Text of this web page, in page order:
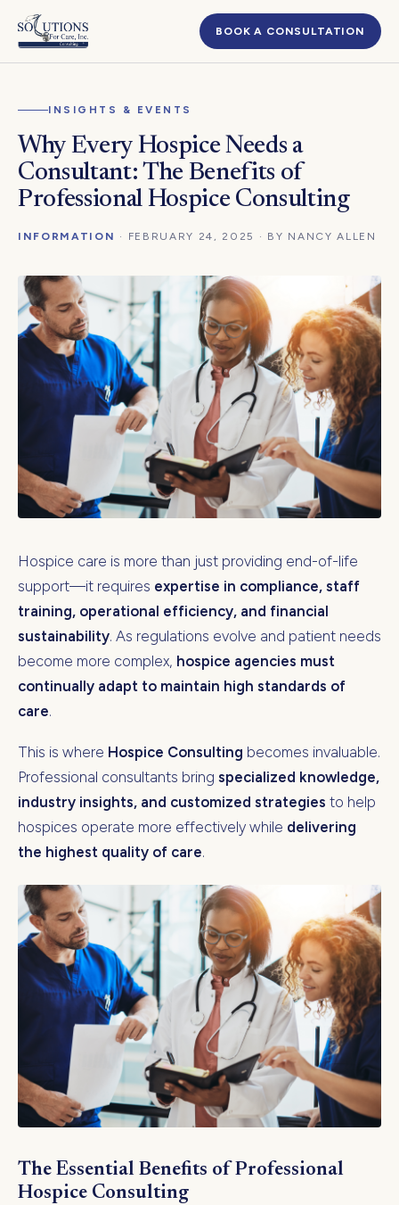
BOOK A CONSULTATION
INSIGHTS & EVENTS
Why Every Hospice Needs a
Consultant: The Benefits of
Professional Hospice Consulting
INFORMATION · FEBRUARY 24, 2025 · BY NANCY ALLEN
Hospice care is more than just providing end-of-life
support—it requires expertise in compliance, staff
training, operational efficiency, and financial
sustainability. As regulations evolve and patient needs
become more complex, hospice agencies must
continually adapt to maintain high standards of
care.
This is where Hospice Consulting becomes invaluable.
Professional consultants bring specialized knowledge,
industry insights, and customized strategies to help
hospices operate more effectively while delivering
the highest quality of care.
The Essential Benefits of Professional
Hospice Consulting